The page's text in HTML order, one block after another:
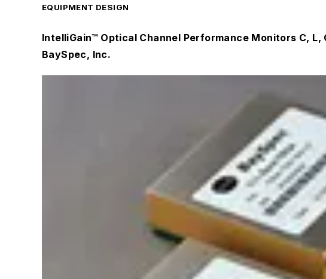
EQUIPMENT DESIGN
IntelliGain™ Optical Channel Performance Monitors C, L,
BaySpec, Inc.